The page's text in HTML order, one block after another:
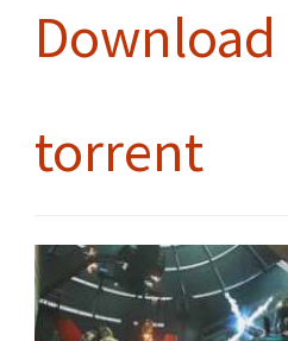
Download
torrent